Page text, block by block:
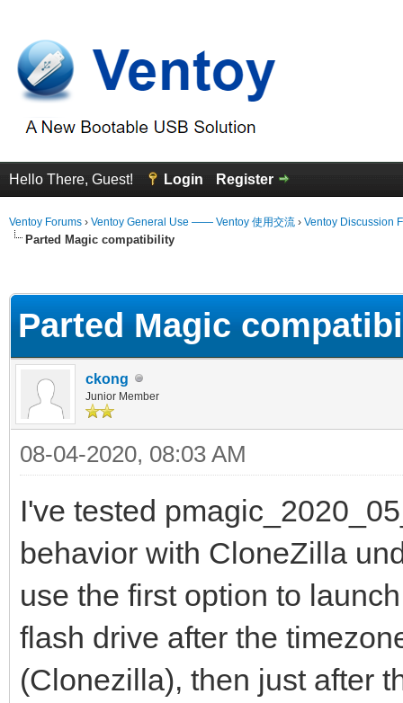
Hello There, Guest! Login Register
Ventoy Forums › Ventoy General Use —— Ventoy 使用交流 › Ventoy Discussion
Parted Magic compatibility
Parted Magic
ckong
Junior Member
08-04-2020, 08:03 AM
I've tested
behavior with CloneZilla
use the first option to
flash drive after the
(Clonezilla), then just after